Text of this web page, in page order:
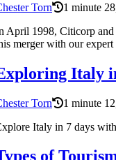
Torn
1 minute
April 1998, Citicorp and
merger with our expert
Italy
Torn
1 minute
Italy in 7 days
of